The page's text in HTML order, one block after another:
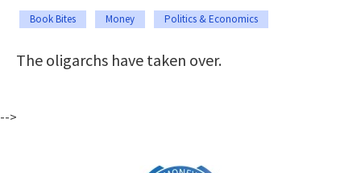
Book Bites Money Politics & Economics
The oligarchs have taken over.
-->